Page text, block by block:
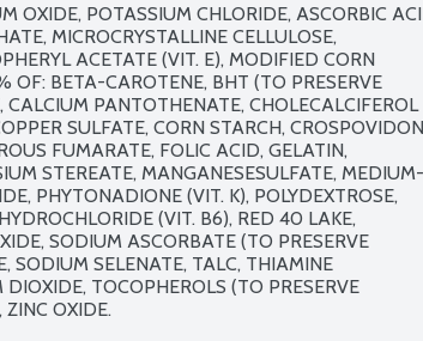
OXIDE, POTASSIUM CHLORIDE, ASCORBIC
MICROCRYSTALLINE CELLULOSE,
ACETATE (VIT. E), MODIFIED CORN
OF: BETA-CAROTENE, BHT (TO PRESERVE
CALCIUM PANTOTHENATE, CHOLECALCIFEROL
SULFATE, CORN STARCH,
FUMARATE, FOLIC ACID, GELATIN,
STEREATE, MANGANESESULFATE, MEDIUM-
PHYTONADIONE (VIT. K), POLYDEXTROSE,
(VIT. B6), RED 40 LAKE,
SODIUM ASCORBATE (TO PRESERVE
SODIUM SELENATE, TALC, THIAMINE
TOCOPHEROLS (TO PRESERVE
ZINC OXIDE.